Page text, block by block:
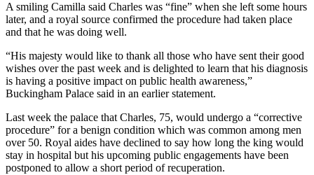
A smiling Camilla said Charles was “fine” when she left some hours
later, and a royal source confirmed the procedure had taken place
and that he was doing well.
“His majesty would like to thank all those who have sent their good
wishes over the past week and is delighted to learn that his diagnosis
is having a positive impact on public health awareness,”
Buckingham Palace said in an earlier statement.
Last week the palace that Charles, 75, would undergo a “corrective
procedure” for a benign condition which was common among men
over 50. Royal aides have declined to say how long the king would
stay in hospital but his upcoming public engagements have been
postponed to allow a short period of recuperation.